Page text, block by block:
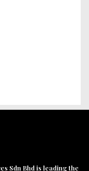
Sdn Bhd is leading the